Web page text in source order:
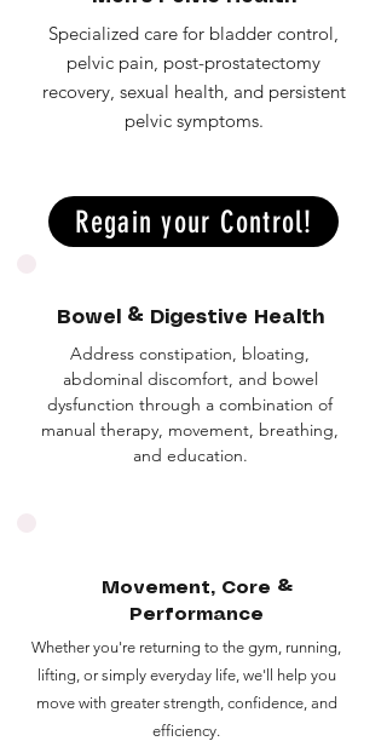
Specialized care for bladder control,
pelvic pain, post-prostatectomy
recovery, sexual health, and persistent
pelvic symptoms.
Regain your Control!
Address constipation, bloating,
abdominal discomfort, and bowel
dysfunction through a combination of
manual therapy, movement, breathing,
and education.
Bowel & Digestive Health
Movement, Core &
Performance
Whether you're returning to the gym, running,
lifting, or simply everyday life, we'll help you
move with greater strength, confidence, and
efficiency.